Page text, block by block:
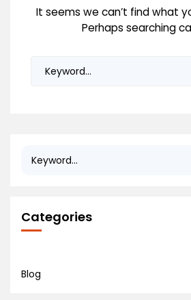
It seems we can’t find what
Perhaps searching
Categories
Blog